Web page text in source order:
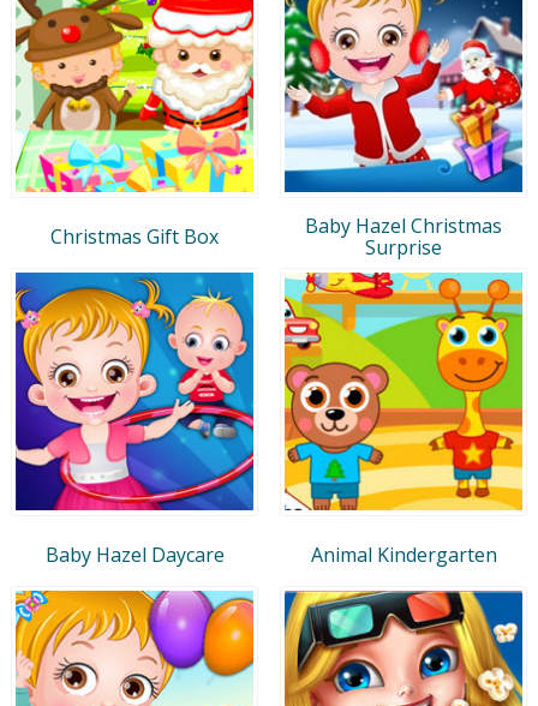
Christmas Gift Box
Baby Hazel Christmas
Surprise
Baby Hazel Daycare Animal Kindergarten